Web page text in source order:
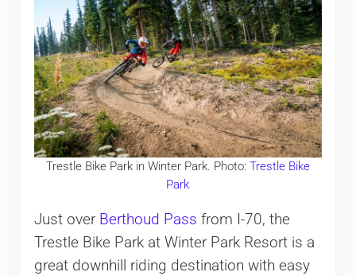
Trestle Bike Park in Winter Park. Photo: Trestle Bike
Park
Just over Berthoud Pass from I-70, the
Trestle Bike Park at Winter Park Resort is a
great downhill riding destination with easy